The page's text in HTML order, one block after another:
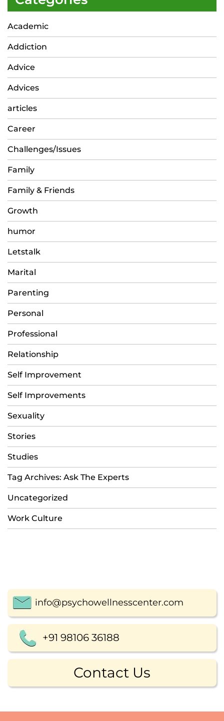
Academic
Addiction
Advice
Advices
articles
Career
Challenges/Issues
Family
Family & Friends
Growth
humor
Letstalk
Marital
Parenting
Personal
Professional
Relationship
Self Improvement
Self Improvements
Sexuality
Stories
Studies
Tag Archives: Ask The Experts
Uncategorized
Work Culture
info@psychowellnesscenter.com
+91 98106 36188
Contact Us